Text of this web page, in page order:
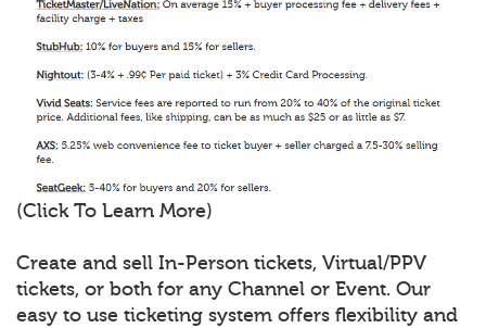
(Click To Learn More)
Create and sell In-Person tickets, Virtual/PPV
tickets, or both for any Channel or Event. Our
easy to use ticketing system offers flexibility and